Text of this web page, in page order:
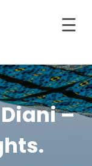
& Tours
☰
–